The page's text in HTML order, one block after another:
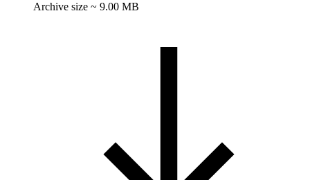
Archive size ~ 9.00 MB